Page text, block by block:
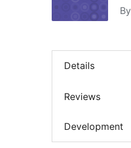
By
Details
Reviews
Development